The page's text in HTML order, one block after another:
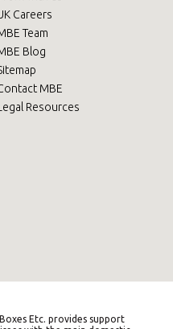
Careers
Team
Blog
MBE
Resources
Etc. provides support